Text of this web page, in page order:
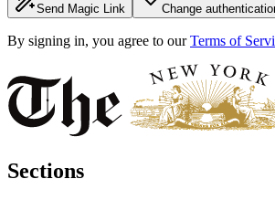
Send Magic Link Change
By signing in, you agree to our Terms of
Sections